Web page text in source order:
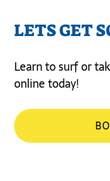
LETS GET
Learn to surf or
online today!